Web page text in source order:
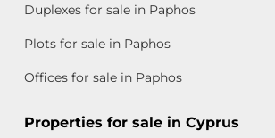
Duplexes for sale in Paphos
Plots for sale in Paphos
Offices for sale in Paphos
Properties for sale in Cyprus